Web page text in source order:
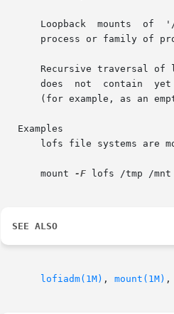
Loopback  mounts  of
process or family of
Recursive traversal of
       does  not  contain  yet	another file system hierarchy; rather, it appears just as /tmp/newroot did before the loopback mount was performed
(for example, as an
   Examples
lofs file systems are
       mount
-F lofs /tmp /mnt
SEE ALSO
lofiadm(1M) , mount(1M) ,